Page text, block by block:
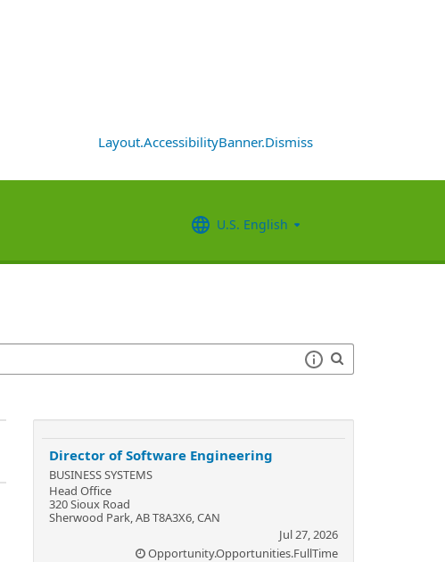
Layout.AccessibilityBanner.Dismiss
U.S. English
Director of Software Engineering
BUSINESS SYSTEMS
Head Office
320 Sioux Road
Sherwood Park, AB T8A3X6, CAN
Jul 27, 2026
Opportunity.Opportunities.FullTime